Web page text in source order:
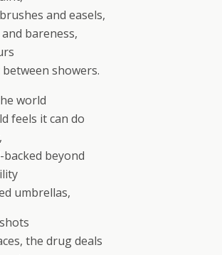
and easels,
bareness,
showers.
world
feels it can do
beyond
umbrellas,
the drug deals